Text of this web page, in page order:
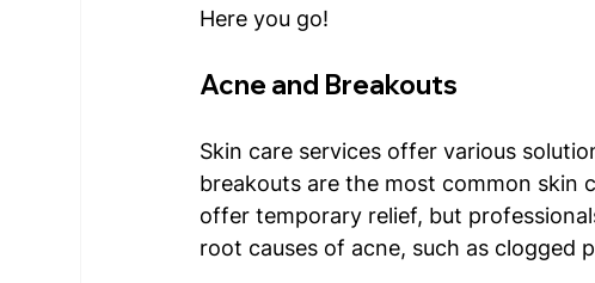
Here you go!
Acne and Breakouts
Skin care services offer various
breakouts are the most common skin
offer temporary relief, but
root causes of acne, such as clogged